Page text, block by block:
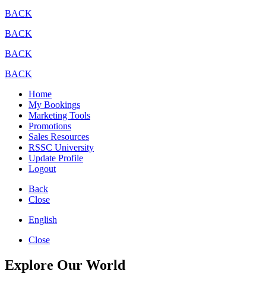
BACK
BACK
BACK
BACK
Home
My Bookings
Marketing Tools
Promotions
Sales Resources
RSSC University
Update Profile
Logout
Back
Close
English
Close
Explore Our World